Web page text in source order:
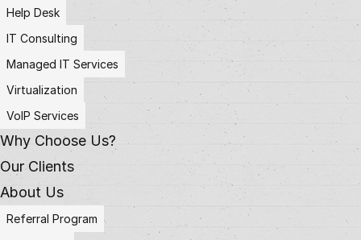
Help Desk
IT Consulting
Managed IT Services
Virtualization
VoIP Services
Why Choose Us?
Our Clients
About Us
Referral Program